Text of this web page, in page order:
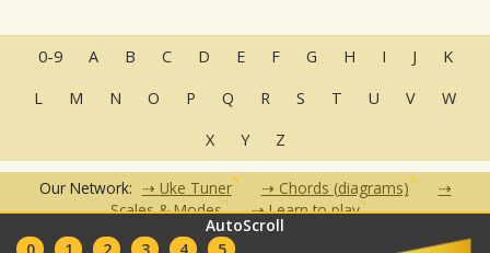
AutoScroll
0-9 A B C D E F G H I J
K
L
M N O P Q R S T U V
W
X
Y Z
Our Network: Uke Tuner
Chords (diagrams)
Scales & Modes
Learn to play